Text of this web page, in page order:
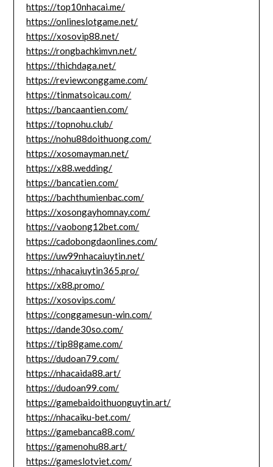
https://top10nhacai.me/
https://onlineslotgame.net/
https://xosovip88.net/
https://rongbachkimvn.net/
https://thichdaga.net/
https://reviewconggame.com/
https://tinmatsoicau.com/
https://bancaantien.com/
https://topnohu.club/
https://nohu88doithuong.com/
https://xosomayman.net/
https://x88.wedding/
https://bancatien.com/
https://bachthumienbac.com/
https://xosongayhomnay.com/
https://vaobong12bet.com/
https://cadobongdaonlines.com/
https://uw99nhacaiuytin.net/
https://nhacaiuytin365.pro/
https://x88.promo/
https://xosovips.com/
https://conggamesun-win.com/
https://dande30so.com/
https://tip88game.com/
https://dudoan79.com/
https://nhacaida88.art/
https://dudoan99.com/
https://gamebaidoithuonguytin.art/
https://nhacaiku-bet.com/
https://gamebanca88.com/
https://gamenohu88.art/
https://gameslotviet.com/